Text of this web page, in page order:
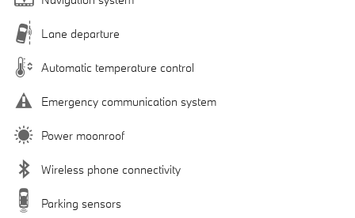
Lane departure
Automatic temperature control
Emergency communication system
Power moonroof
Wireless phone connectivity
Parking sensors